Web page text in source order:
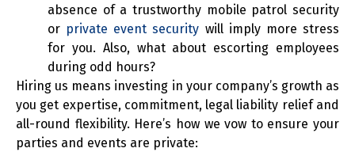
absence of a trustworthy mobile patrol security
or private event security will imply more stress
for you. Also, what about escorting employees
during odd hours?
Hiring us means investing in your company’s growth as
you get expertise, commitment, legal liability relief and
all-round flexibility. Here’s how we vow to ensure your
parties and events are private: